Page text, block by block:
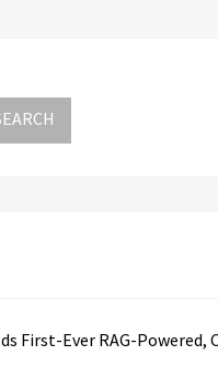
First-Ever RAG-Powered,